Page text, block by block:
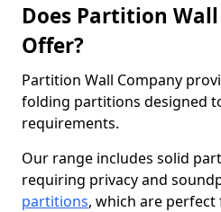
Does Partition
Offer?
Partition Wall Company
folding partitions designed
requirements.
Our range includes solid
requiring privacy and
partitions, which are